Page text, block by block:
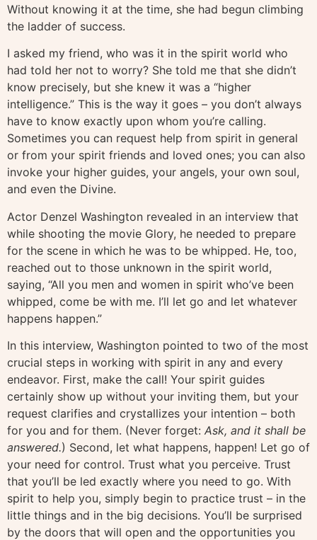
Without knowing it at the time, she had begun climbing
the ladder of success.
I asked my friend, who was it in the spirit world who
had told her not to worry? She told me that she didn’t
know precisely, but she knew it was a “higher
intelligence.” This is the way it goes – you don’t always
have to know exactly upon whom you’re calling.
Sometimes you can request help from spirit in general
or from your spirit friends and loved ones; you can also
invoke your higher guides, your angels, your own soul,
and even the Divine.
Actor Denzel Washington revealed in an interview that
while shooting the movie Glory, he needed to prepare
for the scene in which he was to be whipped. He, too,
reached out to those unknown in the spirit world,
saying, “All you men and women in spirit who’ve been
whipped, come be with me. I’ll let go and let whatever
happens happen.”
In this interview, Washington pointed to two of the most
crucial steps in working with spirit in any and every
endeavor. First, make the call! Your spirit guides
certainly show up without your inviting them, but your
request clarifies and crystallizes your intention – both
for you and for them. (Never forget: Ask, and it shall be
answered.) Second, let what happens, happen! Let go of
your need for control. Trust what you perceive. Trust
that you’ll be led exactly where you need to go. With
spirit to help you, simply begin to practice trust – in the
little things and in the big decisions. You’ll be surprised
by the doors that will open and the opportunities you